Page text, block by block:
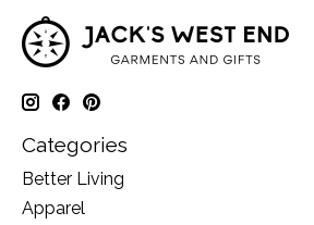
Categories
Better Living
Apparel